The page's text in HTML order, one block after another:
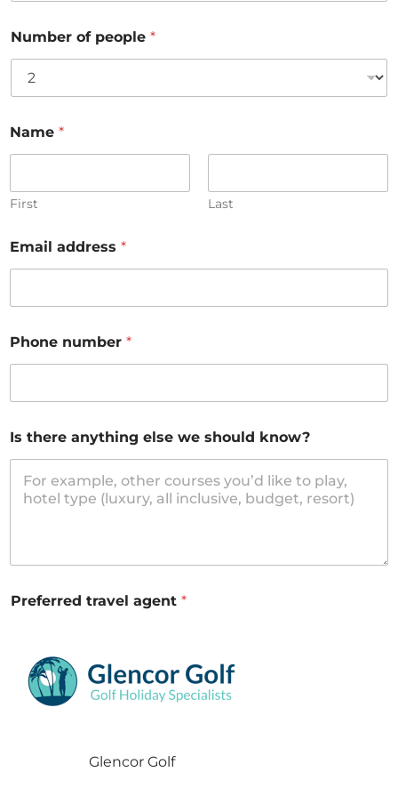
Number of people *
Name *
First Last
Email address *
Phone number *
Is there anything else we should know?
Preferred travel agent *
Glencor Golf